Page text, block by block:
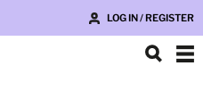
LOG IN / REGISTER